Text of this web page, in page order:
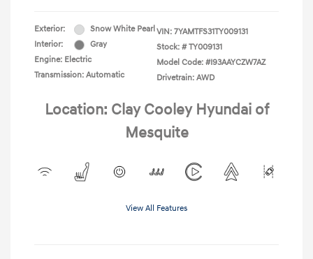
Exterior:
Snow White Pearl
Interior:
Gray
Engine: Electric
Transmission: Automatic
VIN: 7YAMTFS31TY009131
Stock: # TY009131
Model Code: #I93AAYCZW7AZ
Drivetrain: AWD
Location: Clay Cooley Hyundai of
Mesquite
View All Features